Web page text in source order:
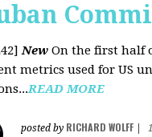
New On the first half
metrics used for US
READ MORE
posted by RICHARD WOLFF